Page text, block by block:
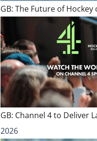
GB: The Future of
GB: Channel 4 to Deliver
2026